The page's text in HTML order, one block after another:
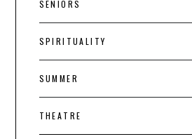
SENIORS
SPIRITUALITY
SUMMER
THEATRE